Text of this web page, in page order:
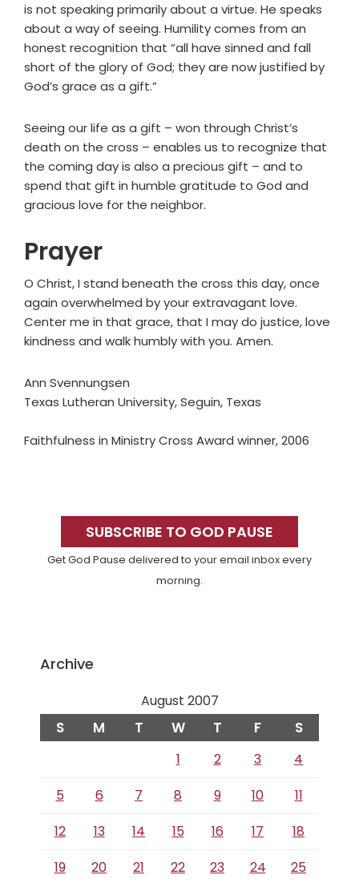
is not speaking primarily about a virtue. He speaks
about a way of seeing. Humility comes from an
honest recognition that “all have sinned and fall
short of the glory of God; they are now justified by
God’s grace as a gift.”
Seeing our life as a gift – won through Christ’s
death on the cross – enables us to recognize that
the coming day is also a precious gift – and to
spend that gift in humble gratitude to God and
gracious love for the neighbor.
Prayer
O Christ, I stand beneath the cross this day, once
again overwhelmed by your extravagant love.
Center me in that grace, that I may do justice, love
kindness and walk humbly with you. Amen.
Ann Svennungsen
Texas Lutheran University, Seguin, Texas
Faithfulness in Ministry Cross Award winner, 2006
SidebarSUBSCRIBE TO GOD PAUSE
Get God Pause delivered to your email inbox every
morning.
Archive
August 2007
S M T W T F S
1 2 3
4
5
6 7 8 9 10
11
12
13 14 15 16 17
18
19
20 21 22 23 24 25